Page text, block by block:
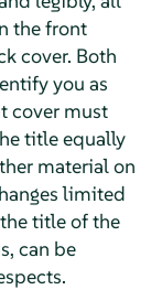
the front
cover. Both
you as
cover must
title equally
material on
limited
title of the
can be